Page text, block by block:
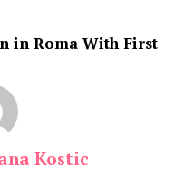
in Roma With First
Kostic